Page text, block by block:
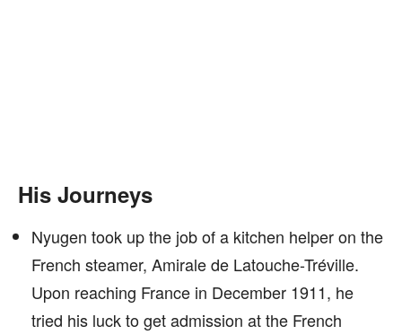
His Journeys
Nyugen took up the job of a kitchen helper on the
French steamer, Amirale de Latouche-Tréville.
Upon reaching France in December 1911, he
tried his luck to get admission at the French